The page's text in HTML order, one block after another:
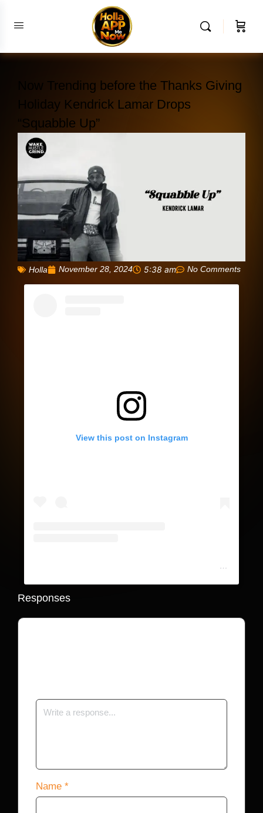
Now Trending before the Thanks Giving
Holiday Kendrick Lamar Drops
“Squabble Up”
Holla November 28, 2024 5:38 am No Comments
View this post on Instagram
A post shared by The Shade Room (@theshaderoom)
Responses
Name *